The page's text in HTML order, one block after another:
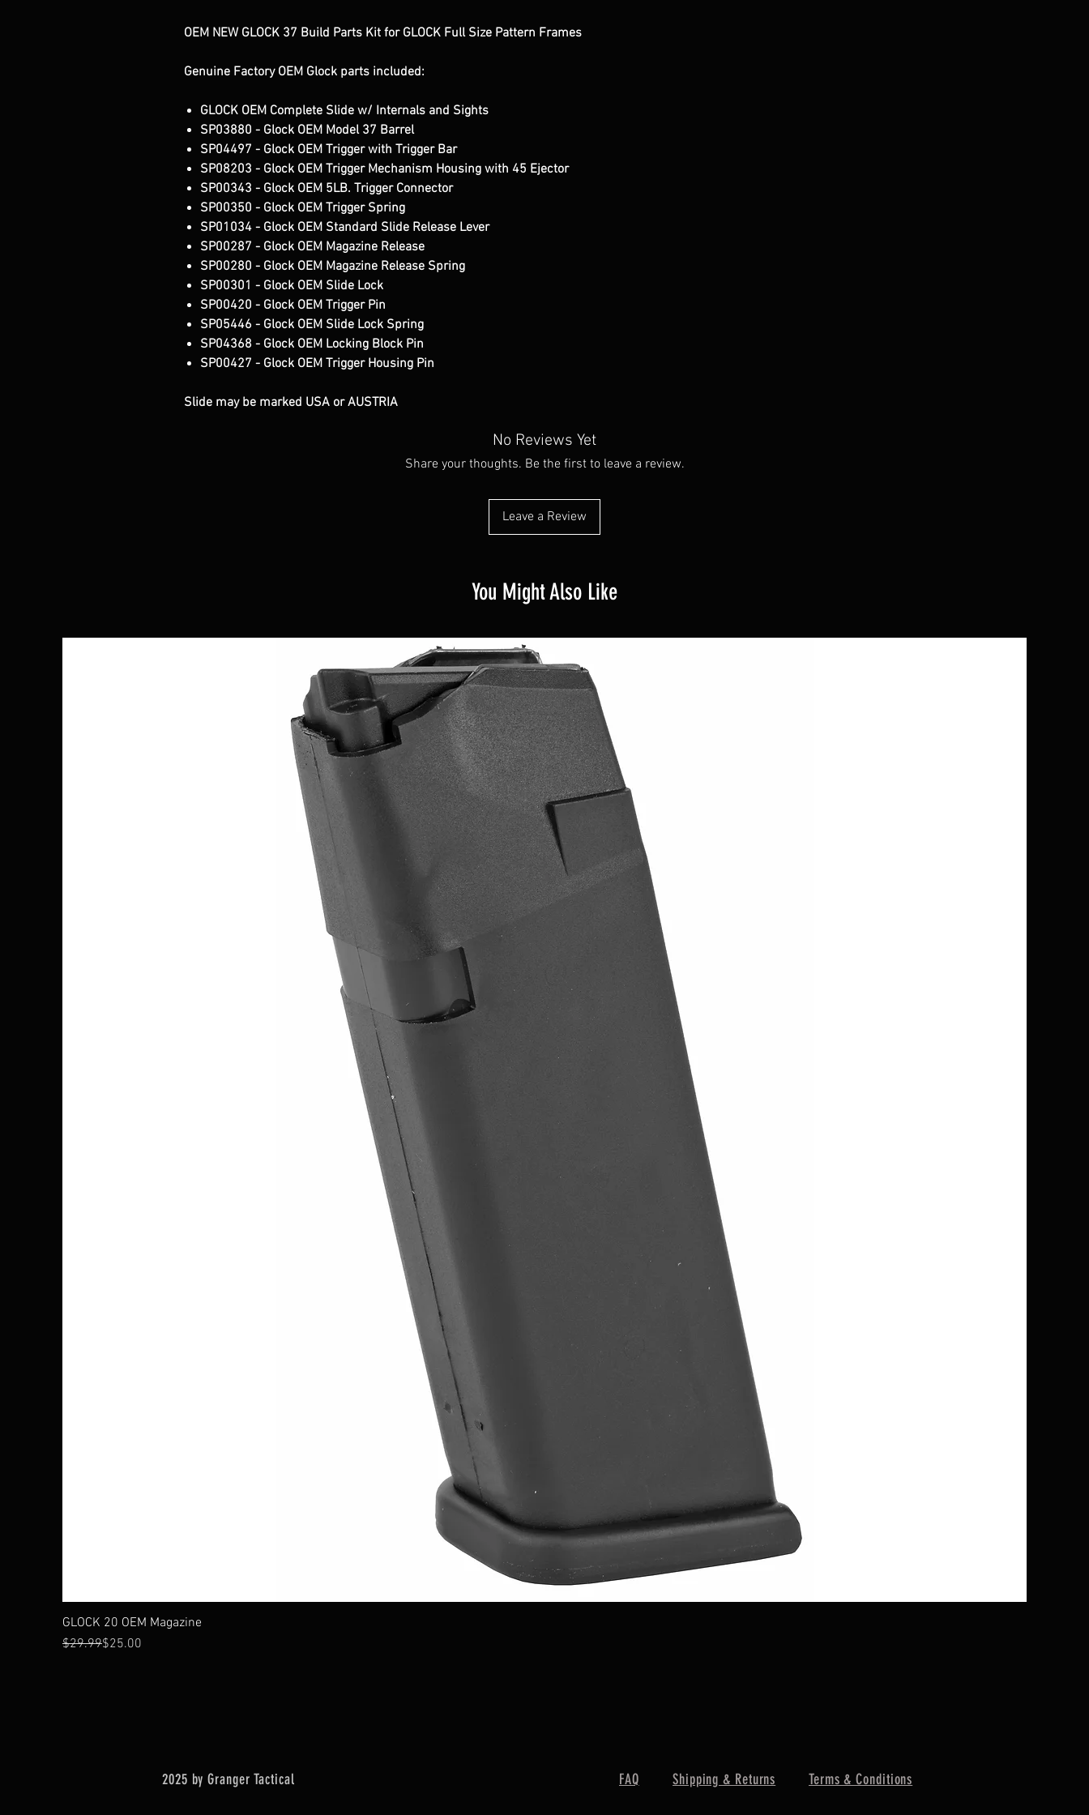
OEM NEW GLOCK 37 Build Parts Kit for GLOCK Full Size Pattern Frames
Genuine Factory OEM Glock parts included:
GLOCK OEM Complete Slide w/ Internals and Sights
SP03880 - Glock OEM Model 37 Barrel
SP04497 - Glock OEM Trigger with Trigger Bar
SP08203 - Glock OEM Trigger Mechanism Housing with 45 Ejector
SP00343 - Glock OEM 5LB. Trigger Connector
SP00350 - Glock OEM Trigger Spring
SP01034 - Glock OEM Standard Slide Release Lever
SP00287 - Glock OEM Magazine Release
SP00280 - Glock OEM Magazine Release Spring
SP00301 - Glock OEM Slide Lock
SP00420 - Glock OEM Trigger Pin
SP05446 - Glock OEM Slide Lock Spring
SP04368 - Glock OEM Locking Block Pin
SP00427 - Glock OEM Trigger Housing Pin
Slide may be marked USA or AUSTRIA
No Reviews Yet
Share your thoughts. Be the first to leave a review.
Leave a Review
You Might Also Like
GLOCK 20 OEM Magazine
Regular Price
$29.99
Sale Price$25.00
2025 by Granger Tactical FAQ Shipping & Returns Terms & Conditions